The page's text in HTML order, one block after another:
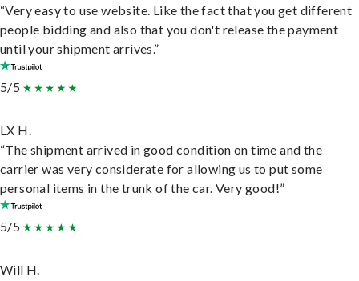
“Very easy to use website. Like the fact that you get different
people bidding and also that you don't release the payment
until your shipment arrives.”
5/5
LX H.
“The shipment arrived in good condition on time and the
carrier was very considerate for allowing us to put some
personal items in the trunk of the car. Very good!”
5/5
Will H.